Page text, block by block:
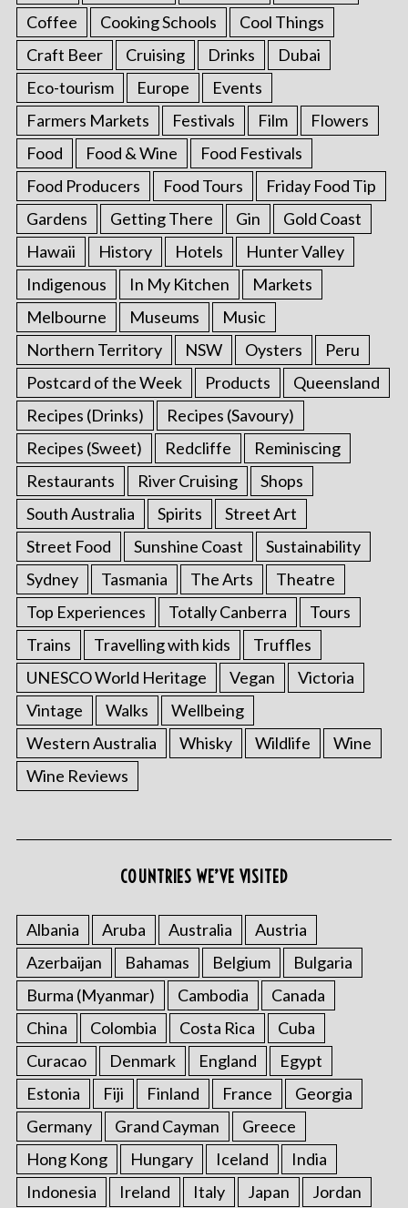
Coffee
Cooking Schools
Cool Things
Craft Beer
Cruising Drinks
Dubai
Eco-tourism
Europe
Events
Farmers Markets
Festivals Film
Flowers
Food
Food & Wine
Food Festivals
Food Producers
Food Tours
Friday Food Tip
Gardens
Getting There Gin
Gold Coast
Hawaii
History Hotels
Hunter Valley
Indigenous
In My Kitchen
Markets
Melbourne
Museums
Music
Northern Territory
NSW Oysters
Peru
Postcard of the Week
Products
Queensland
Recipes (Drinks)
Recipes (Savoury)
Recipes (Sweet)
Redcliffe
Reminiscing
Restaurants
River Cruising
Shops
South Australia
Spirits
Street Art
Street Food
Sunshine Coast
Sustainability
Sydney
Tasmania The Arts
Theatre
Top Experiences
Totally Canberra
Tours
Trains
Travelling with kids
Truffles
UNESCO World Heritage
Vegan
Victoria
Vintage
Walks
Wellbeing
Western Australia
Whisky Wildlife
Wine
Wine Reviews
COUNTRIES WE’VE VISITED
Albania Aruba Australia
Austria
Azerbaijan
Bahamas Belgium
Bulgaria
Burma (Myanmar)
Cambodia
Canada
China
Colombia Costa Rica
Cuba
Curacao
Denmark England
Egypt
Estonia
Fiji Finland France
Georgia
Germany
Grand Cayman
Greece
Hong Kong
Hungary Iceland
India
Indonesia
Ireland Italy Japan Jordan
e
a
r
c
h
o
r
: